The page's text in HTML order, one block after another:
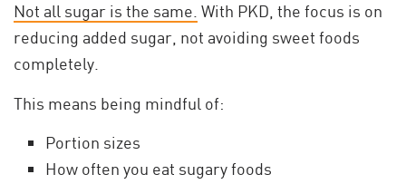
Not all sugar is the same. With PKD, the focus is on
reducing added sugar, not avoiding sweet foods
completely.
This means being mindful of:
Portion sizes
How often you eat sugary foods